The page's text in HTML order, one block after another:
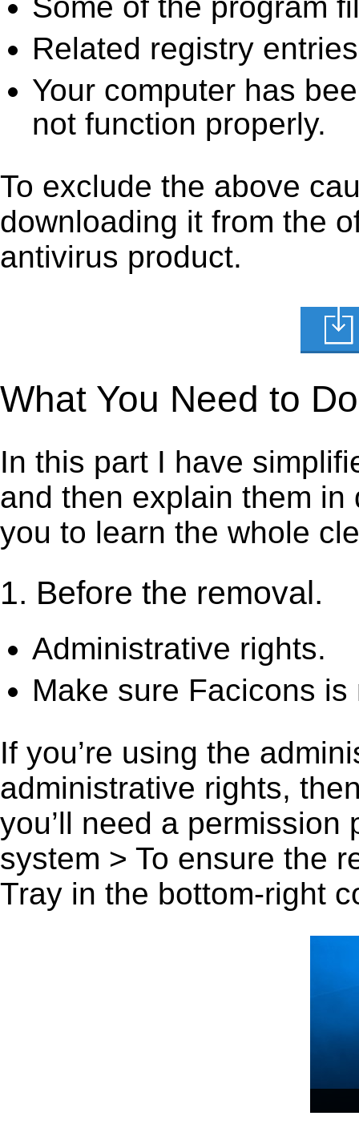
Related registry
Your computer has
not function properly.
To exclude the above
downloading it from the
antivirus product.
What You Need to
In this part I have
and then explain them
you to learn the whole
1. Before the removal.
Administrative rights.
Make sure Facicons
If you’re using the
administrative rights,
you’ll need a
system > To ensure the
Tray in the bottom-right